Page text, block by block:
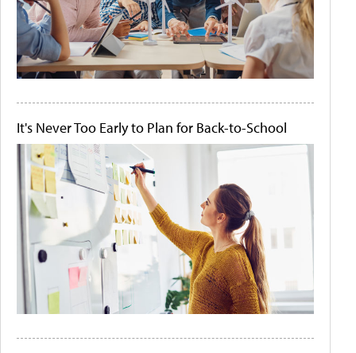
It's Never Too Early to Plan for Back-to-School